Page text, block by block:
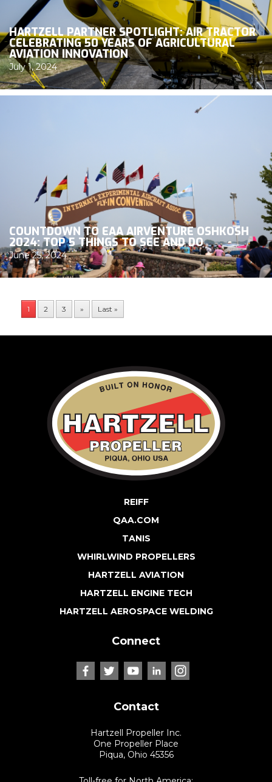
HARTZELL PARTNER SPOTLIGHT: AIR TRACTOR
CELEBRATING 50 YEARS OF AGRICULTURAL
AVIATION INNOVATION
July 1, 2024
COUNTDOWN TO EAA AIRVENTURE OSHKOSH
2024: TOP 5 THINGS TO SEE AND DO
June 25, 2024
1 2 3 » Last »
REIFF
QAA.COM
TANIS
WHIRLWIND PROPELLERS
HARTZELL AVIATION
HARTZELL ENGINE TECH
HARTZELL AEROSPACE WELDING
Connect
Contact
Hartzell Propeller Inc.
One Propeller Place
Piqua, Ohio 45356